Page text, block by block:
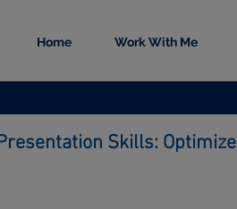
Home Work With Me
Skills: Optimize